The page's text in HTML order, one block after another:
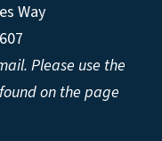
Way
Please use the
on the page